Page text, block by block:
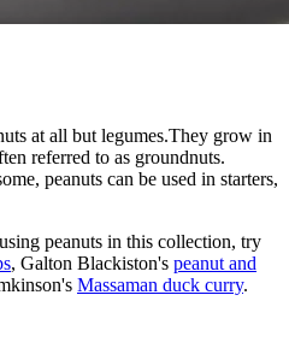
at all but legumes.They grow in
referred to as groundnuts.
peanuts can be used in starters,
peanuts in this collection, try
, Galton Blackiston's peanut and
Massaman duck curry.